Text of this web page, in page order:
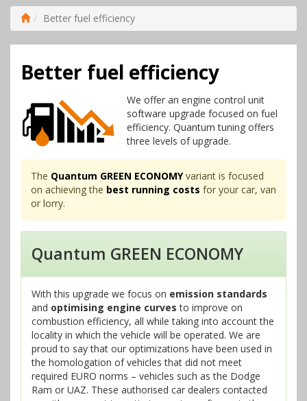
Better fuel efficiency
Better fuel efficiency
We offer an engine control unit
software upgrade focused on fuel
efficiency. Quantum tuning offers
three levels of upgrade.
The Quantum GREEN ECONOMYvariant is focused
on achieving the best running costs for your car, van
or lorry.
Quantum GREEN ECONOMY
With this upgrade we focus on emission standards
and optimising engine curves to improve on
combustion efficiency, all while taking into account the
locality in which the vehicle will be operated. We are
proud to say that our optimizations have been used in
the homologation of vehicles that did not meet
required EURO norms – vehicles such as the Dodge
Ram or UAZ. These authorised car dealers contacted